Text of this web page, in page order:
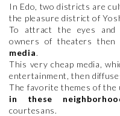
In Edo, two districts are
the pleasure district of
To attract the eyes and
owners of theaters then
media.
This very cheap media,
entertainment, then
The favorite themes of the
in these
courtesans.